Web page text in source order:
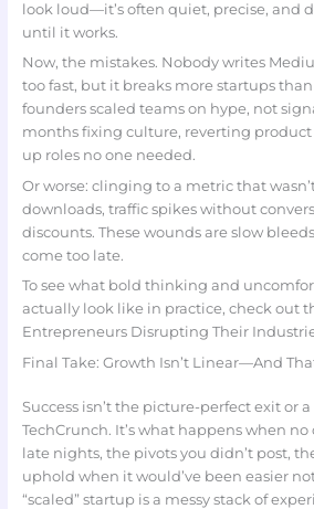
look loud—it’s often quiet, precise, and
until it works.
Now, the mistakes. Nobody writes
too fast, but it breaks more startups
founders scaled teams on hype, not
months fixing culture, reverting
up roles no one needed.
Or worse: clinging to a metric that
downloads, traffic spikes without
discounts. These wounds are slow
come too late.
To see what bold thinking and
actually look like in practice, check out
Entrepreneurs Disrupting Their
Final Take: Growth Isn’t Linear—And
Success isn’t the picture-perfect exit or
TechCrunch. It’s what happens when
late nights, the pivots you didn’t post,
uphold when it would’ve been easier
“scaled” startup is a messy stack of